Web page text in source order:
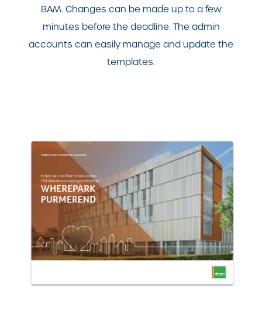
BAM. Changes can be made up to a few
minutes before the deadline. The admin
accounts can easily manage and update the
templates.